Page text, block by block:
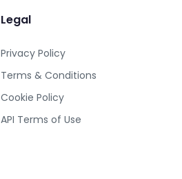
Legal
Privacy Policy
Terms & Conditions
Cookie Policy
API Terms of Use